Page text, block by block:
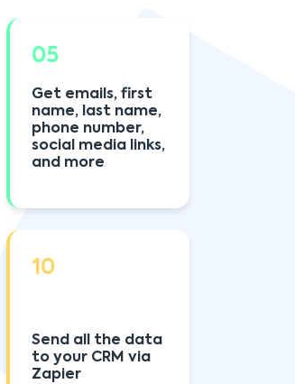
05
Get emails, first
name, last name,
phone number,
social media links,
and more
10
Send all the data
to your CRM via
Zapier